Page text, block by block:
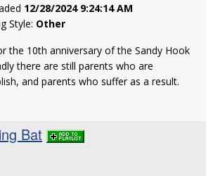
12/28/2024 9:24:14 AM
Style: Other
the 10th anniversary of the Sandy Hook
there are still parents who are
and parents who suffer as a result.
Bat